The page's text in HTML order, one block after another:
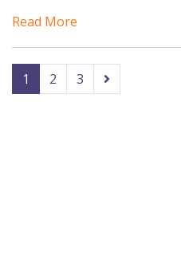
Read More
1 2 3